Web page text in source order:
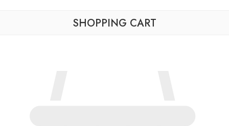
SHOPPING CART